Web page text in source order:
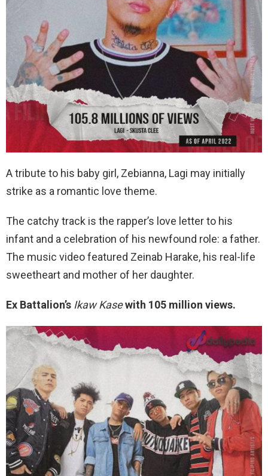
A tribute to his baby girl, Zebianna, Lagi may initially
strike as a romantic love theme.
The catchy track is the rapper’s love letter to his
infant and a celebration of his newfound role: a father.
The music video featured Zeinab Harake, his real-life
sweetheart and mother of her daughter.
Ex Battalion’s Ikaw Kasewith 105 million views.